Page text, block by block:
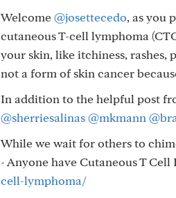
Welcome@josettecedo, as you
cutaneous T-cell lymphoma
your skin, like itchiness, rashes,
not a form of skin cancer
In addition to the helpful post
@sherriesalinas@mkmann
While we wait for others to
- Anyone have Cutaneous T Cell
cell-lymphoma/